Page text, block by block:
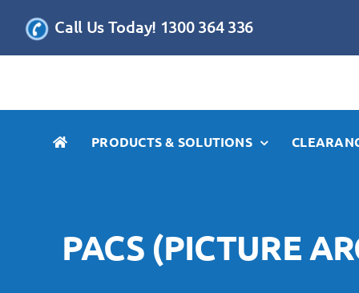
Call Us Today! 1300 364 336
PRODUCTS & SOLUTIONS
PACS (PICTURE